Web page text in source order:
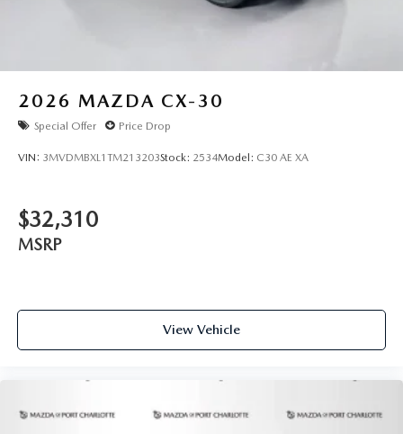
2026 MAZDA CX-30
Special Offer Price Drop
VIN: 3MVDMBXL1TM213203Stock: 2534Model: C30 AE XA
$32,310
MSRP
View Vehicle